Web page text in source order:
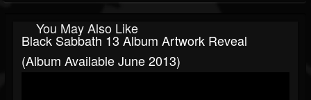
You May Also Like
Black Sabbath 13 Album Artwork Reveal
(Album Available June 2013)